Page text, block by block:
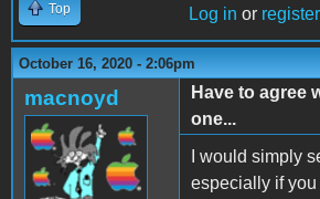
Top Log in or register
October 16, 2020 - 2:06pm
macnoyd
Have to agree
one...
I would simply
especially if